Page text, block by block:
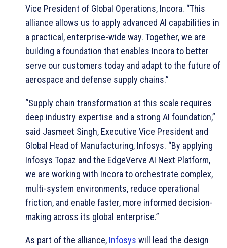
Vice President of Global Operations, Incora. “This
alliance allows us to apply advanced AI capabilities in
a practical, enterprise-wide way. Together, we are
building a foundation that enables Incora to better
serve our customers today and adapt to the future of
aerospace and defense supply chains.”
“Supply chain transformation at this scale requires
deep industry expertise and a strong AI foundation,”
said Jasmeet Singh, Executive Vice President and
Global Head of Manufacturing, Infosys. “By applying
Infosys Topaz and the EdgeVerve AI Next Platform,
we are working with Incora to orchestrate complex,
multi-system environments, reduce operational
friction, and enable faster, more informed decision-
making across its global enterprise.”
As part of the alliance, Infosys will lead the design